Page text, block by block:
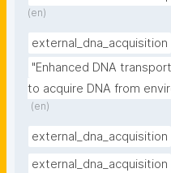
(en)
external_dna_acquisition
"Enhanced DNA
to acquire DNA from
(en)
external_dna_acquisition
external_dna_acquisition